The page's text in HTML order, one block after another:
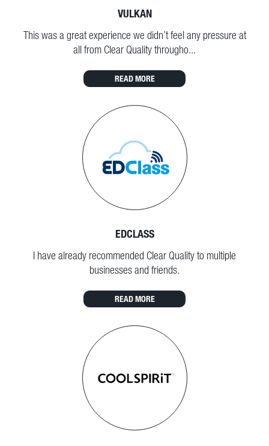
VULKAN
This was a great experience we didn’t feel any pressure at
all from Clear Quality througho...
READ MORE
EDCLASS
I have already recommended Clear Quality to multiple
businesses and friends.
READ MORE